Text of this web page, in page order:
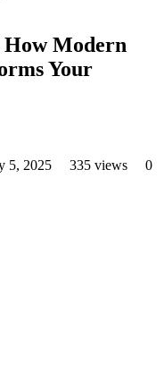
Modern
Your
5, 2025 335 views
0